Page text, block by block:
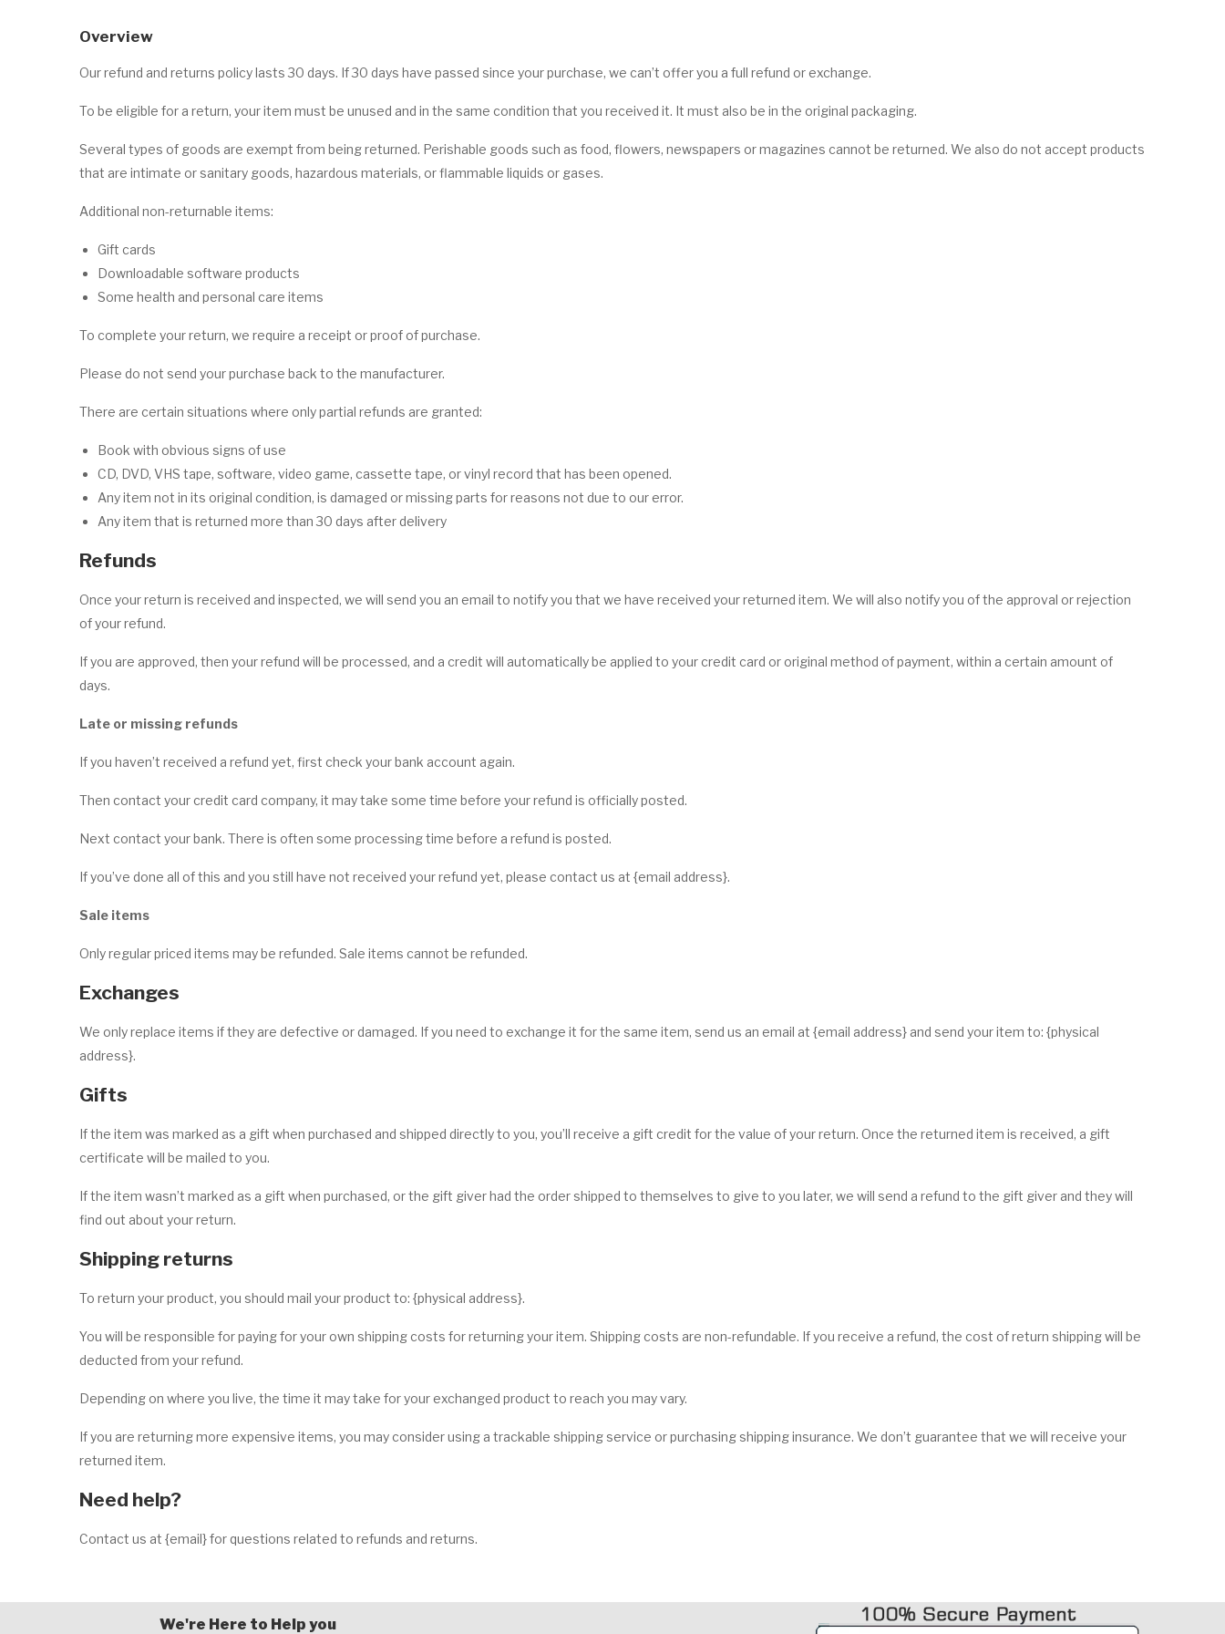
Overview
Our refund and returns policy lasts 30 days. If 30 days have passed since your purchase, we can’t offer you a full refund or exchange.
To be eligible for a return, your item must be unused and in the same condition that you received it. It must also be in the original packaging.
Several types of goods are exempt from being returned. Perishable goods such as food, flowers, newspapers or magazines cannot be returned. We also do not accept products
that are intimate or sanitary goods, hazardous materials, or flammable liquids or gases.
Additional non-returnable items:
Gift cards
Downloadable software products
Some health and personal care items
To complete your return, we require a receipt or proof of purchase.
Please do not send your purchase back to the manufacturer.
There are certain situations where only partial refunds are granted:
Book with obvious signs of use
CD, DVD, VHS tape, software, video game, cassette tape, or vinyl record that has been opened.
Any item not in its original condition, is damaged or missing parts for reasons not due to our error.
Any item that is returned more than 30 days after delivery
Refunds
Once your return is received and inspected, we will send you an email to notify you that we have received your returned item. We will also notify you of the approval or rejection
of your refund.
If you are approved, then your refund will be processed, and a credit will automatically be applied to your credit card or original method of payment, within a certain amount of
days.
Late or missing refunds
If you haven’t received a refund yet, first check your bank account again.
Then contact your credit card company, it may take some time before your refund is officially posted.
Next contact your bank. There is often some processing time before a refund is posted.
If you’ve done all of this and you still have not received your refund yet, please contact us at {email address}.
Sale items
Only regular priced items may be refunded. Sale items cannot be refunded.
Exchanges
We only replace items if they are defective or damaged. If you need to exchange it for the same item, send us an email at {email address} and send your item to: {physical
address}.
Gifts
If the item was marked as a gift when purchased and shipped directly to you, you’ll receive a gift credit for the value of your return. Once the returned item is received, a gift
certificate will be mailed to you.
If the item wasn’t marked as a gift when purchased, or the gift giver had the order shipped to themselves to give to you later, we will send a refund to the gift giver and they will
find out about your return.
Shipping returns
To return your product, you should mail your product to: {physical address}.
You will be responsible for paying for your own shipping costs for returning your item. Shipping costs are non-refundable. If you receive a refund, the cost of return shipping will be
deducted from your refund.
Depending on where you live, the time it may take for your exchanged product to reach you may vary.
If you are returning more expensive items, you may consider using a trackable shipping service or purchasing shipping insurance. We don’t guarantee that we will receive your
returned item.
Need help?
Contact us at {email} for questions related to refunds and returns.
We're Here to Help you